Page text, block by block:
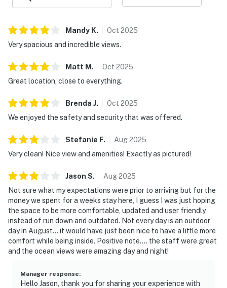
Mandy K. Oct 2025
Very spacious and incredible views.
Matt M . Oct 2025
Great location, close to everything.
Brenda J. Oct 2025
We enjoyed the safety and security that was offered.
Stefanie F. Aug2025
Very clean! Nice view and amenities! Exactly as pictured!
Jason S. Aug2025
Not sure what my expectations were prior to arriving but for the
money we spent for a weeks stay here, I guess I was just hoping
the space to be more comfortable, updated and user friendly
instead of run down and outdated. Not every day is an outdoor
day in August... it would have just been nice to have a little more
comfort while being inside. Positive note.... the staff were great
and the ocean views were amazing day and night!
Manager response:
Hello Jason, thank you for sharing your experience with